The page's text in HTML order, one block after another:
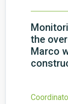
the
Marco